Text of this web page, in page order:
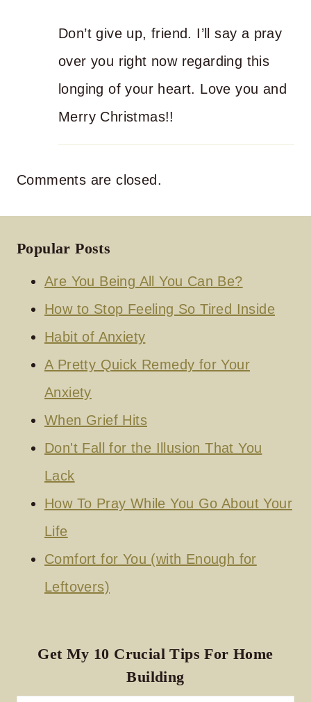
Don’t give up, friend. I’ll say a pray
over you right now regarding this
longing of your heart. Love you and
Merry Christmas!!
Comments are closed.
Popular Posts
Are You Being All You Can Be?
How to Stop Feeling So Tired Inside
Habit of Anxiety
A Pretty Quick Remedy for Your
Anxiety
When Grief Hits
Don't Fall for the Illusion That You
Lack
How To Pray While You Go About Your
Life
Comfort for You (with Enough for
Leftovers)
Get My 10 Crucial Tips For Home
Building